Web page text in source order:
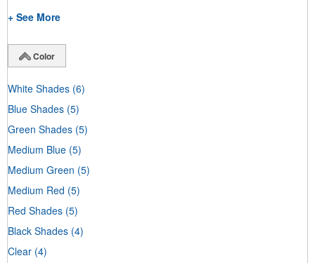
+ See More
Color
White Shades (6)
Blue Shades (5)
Green Shades (5)
Medium Blue (5)
Medium Green (5)
Medium Red (5)
Red Shades (5)
Black Shades (4)
Clear (4)